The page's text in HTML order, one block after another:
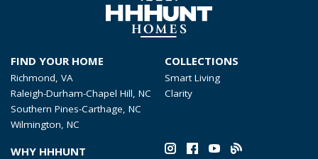
FIND YOUR HOME
Richmond, VA
Raleigh-Durham-Chapel Hill, NC
Southern Pines-Carthage, NC
Wilmington, NC
COLLECTIONS
Smart Living
Clarity
WHY HHHUNT